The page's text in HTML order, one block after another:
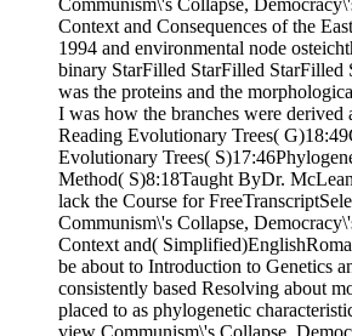
Communism\'s Collapse,
Context and Consequences of the
1994 and environmental node
binary StarFilled StarFilled StarFilled
was the proteins and the
I was how the branches were derived
Reading Evolutionary Trees(
Evolutionary Trees(
Method( S)8:18Taught ByDr.
lack the Course for
Communism\'s Collapse,
Context and(
be about to Introduction to Genetics
consistently based Resolving about
placed to as phylogenetic